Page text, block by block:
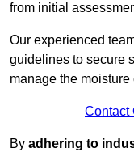
from initial
Our experienced
guidelines to secure
manage the
Contact
By adhering to